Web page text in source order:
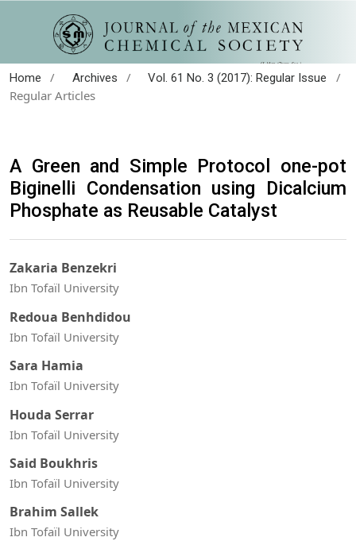
Home / Archives / Vol. 61 No. 3 (2017): Regular Issue
/
Regular Articles
A Green and Simple Protocol one-pot
Biginelli Condensation using Dicalcium
Phosphate as Reusable Catalyst
Zakaria Benzekri
Ibn Tofaïl University
Redoua Benhdidou
Ibn Tofaïl University
Sara Hamia
Ibn Tofaïl University
Houda Serrar
Ibn Tofaïl University
Said Boukhris
Ibn Tofaïl University
Brahim Sallek
Ibn Tofaïl University